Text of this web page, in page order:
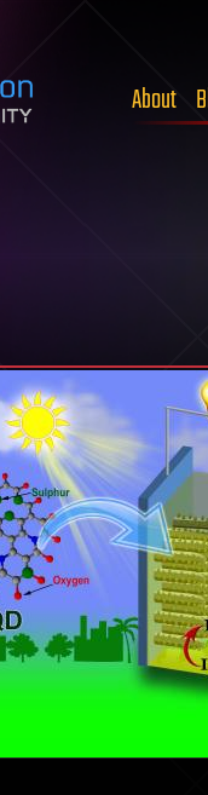
About